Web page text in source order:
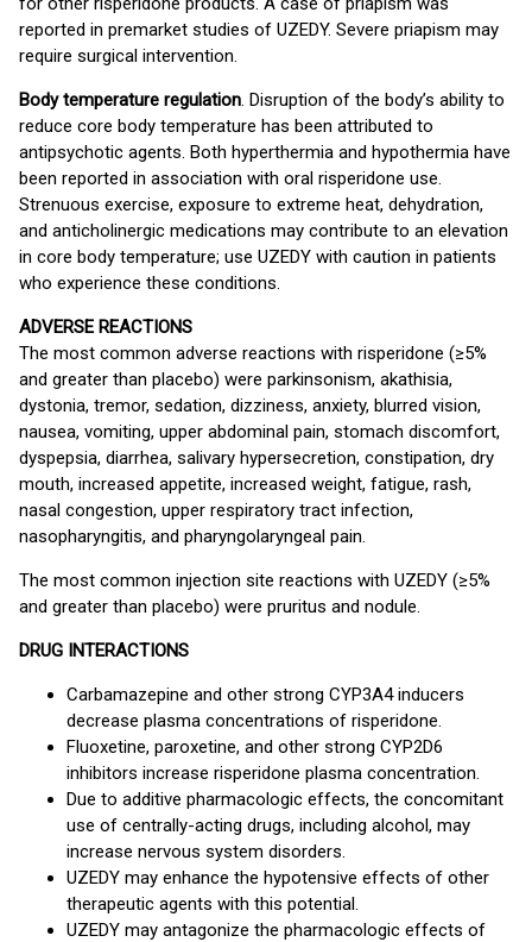
reported in premarket studies of UZEDY. Severe priapism may
require surgical intervention.
Body temperature regulation. Disruption of the body’s ability to
reduce core body temperature has been attributed to
antipsychotic agents. Both hyperthermia and hypothermia have
been reported in association with oral risperidone use.
Strenuous exercise, exposure to extreme heat, dehydration,
and anticholinergic medications may contribute to an elevation
in core body temperature; use UZEDY with caution in patients
who experience these conditions.
ADVERSE REACTIONS
The most common adverse reactions with risperidone (≥5%
and greater than placebo) were parkinsonism, akathisia,
dystonia, tremor, sedation, dizziness, anxiety, blurred vision,
nausea, vomiting, upper abdominal pain, stomach discomfort,
dyspepsia, diarrhea, salivary hypersecretion, constipation, dry
mouth, increased appetite, increased weight, fatigue, rash,
nasal congestion, upper respiratory tract infection,
nasopharyngitis, and pharyngolaryngeal pain.
The most common injection site reactions with UZEDY (≥5%
and greater than placebo) were pruritus and nodule.
DRUG INTERACTIONS
Carbamazepine and other strong CYP3A4 inducers
decrease plasma concentrations of risperidone.
Fluoxetine, paroxetine, and other strong CYP2D6
inhibitors increase risperidone plasma concentration.
Due to additive pharmacologic effects, the concomitant
use of centrally-acting drugs, including alcohol, may
increase nervous system disorders.
UZEDY may enhance the hypotensive effects of other
therapeutic agents with this potential.
UZEDY may antagonize the pharmacologic effects of